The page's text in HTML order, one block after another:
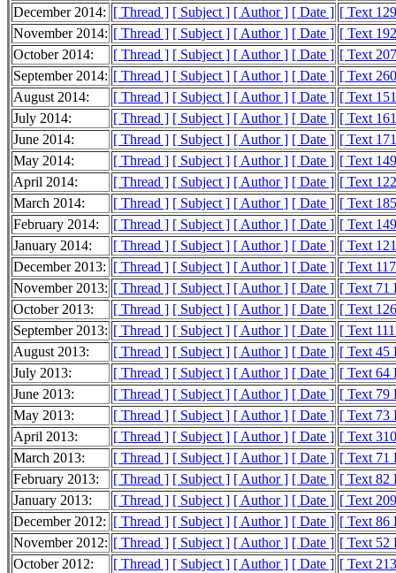
December 2014: [ Thread ] [ Subject ] [ Author ] [ Date ] [ Text
November 2014: [ Thread ] [ Subject ] [ Author ] [ Date ] [ Text
October 2014:
[ Thread ] [ Subject ] [ Author ] [ Date ] [ Text
September 2014: [ Thread ] [ Subject ] [ Author ] [ Date ] [ Text
August 2014:
[ Thread ] [ Subject ] [ Author ] [ Date ] [ Text
July 2014:
[ Thread ] [ Subject ] [ Author ] [ Date ] [ Text
June 2014:
[ Thread ] [ Subject ] [ Author ] [ Date ] [ Text
May 2014:
[ Thread ] [ Subject ] [ Author ] [ Date ] [ Text
April 2014:
[ Thread ] [ Subject ] [ Author ] [ Date ] [ Text
March 2014:
[ Thread ] [ Subject ] [ Author ] [ Date ] [ Text
February 2014:
[ Thread ] [ Subject ] [ Author ] [ Date ] [ Text
January 2014:
[ Thread ] [ Subject ] [ Author ] [ Date ] [ Text
December 2013: [ Thread ] [ Subject ] [ Author ] [ Date ] [ Text
November 2013: [ Thread ] [ Subject ] [ Author ] [ Date ] [ Text 71
October 2013:
[ Thread ] [ Subject ] [ Author ] [ Date ] [ Text
September 2013: [ Thread ] [ Subject ] [ Author ] [ Date ] [ Text
August 2013:
[ Thread ] [ Subject ] [ Author ] [ Date ] [ Text 45
July 2013:
[ Thread ] [ Subject ] [ Author ] [ Date ] [ Text 64
June 2013:
[ Thread ] [ Subject ] [ Author ] [ Date ] [ Text 79
May 2013:
[ Thread ] [ Subject ] [ Author ] [ Date ] [ Text 73
April 2013:
[ Thread ] [ Subject ] [ Author ] [ Date ] [ Text
March 2013:
[ Thread ] [ Subject ] [ Author ] [ Date ] [ Text 71
February 2013:
[ Thread ] [ Subject ] [ Author ] [ Date ] [ Text 82
January 2013:
[ Thread ] [ Subject ] [ Author ] [ Date ] [ Text
December 2012: [ Thread ] [ Subject ] [ Author ] [ Date ] [ Text 86
November 2012: [ Thread ] [ Subject ] [ Author ] [ Date ] [ Text 52
October 2012:
[ Thread ] [ Subject ] [ Author ] [ Date ] [ Text